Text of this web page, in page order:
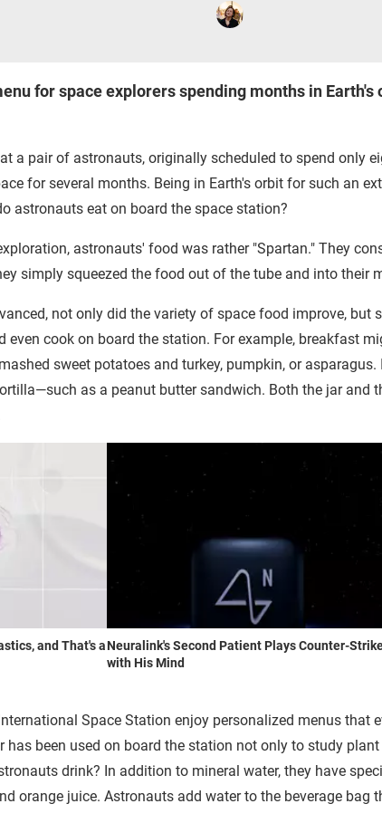
for space explorers spending months in Earth's
a pair of astronauts, originally scheduled to spend only
for several months. Being in Earth's orbit for such an
astronauts eat on board the space station?
astronauts' food was rather "Spartan." They
simply squeezed the food out of the tube and into their
not only did the variety of space food improve, but
cook on board the station. For example, breakfast
sweet potatoes and turkey, pumpkin, or
as a peanut butter sandwich. Both the jar and
and That's aNeuralink's Second Patient Plays Counter-
with His Mind
Space Station enjoy personalized menus that
has been used on board the station not only to study
drink? In addition to mineral water, they have
orange juice. Astronauts add water to the beverage bag